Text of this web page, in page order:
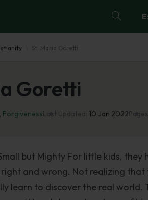
St. Maria Goretti
Goretti
, Forgiveness 10 Jan 2022
but Mighty For little kids,
and wrong. Not realizing
learn to discover the real